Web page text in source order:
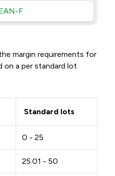
F
margin requirements for
on a per standard lot
Standard lots
0 - 25
25.01 - 50